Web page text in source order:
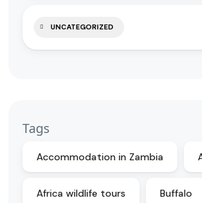
UNCATEGORIZED
Tags
Accommodation in Zambia
Africa wildlife tours Buffalo